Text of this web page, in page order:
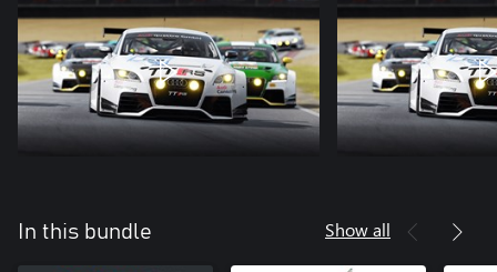
In this bundle Show all